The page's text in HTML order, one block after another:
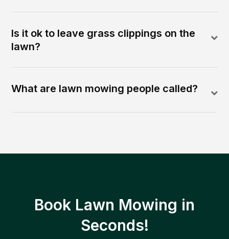
Is it ok to leave grass clippings on the
lawn?
What are lawn mowing people called?
Book Lawn Mowing in
Seconds!